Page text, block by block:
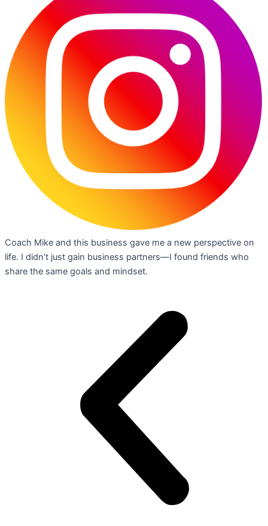
Coach Mike and this business gave me a new perspective on
life. I didn’t just gain business partners—I found friends who
share the same goals and mindset.